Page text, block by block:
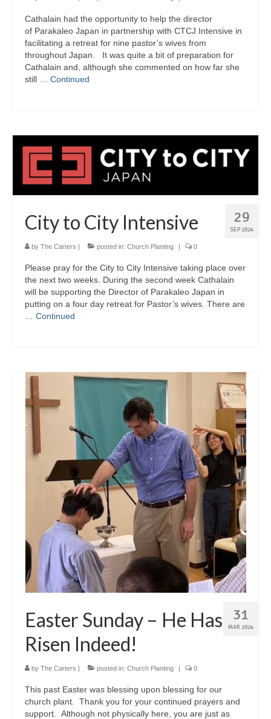
Cathalain had the opportunity to help the director
of Parakaleo Japan in partnership with CTCJ Intensive in
facilitating a retreat for nine pastor’s wives from
throughout Japan. It was quite a bit of preparation for
Cathalain and, although she commented on how far she
still … Continued
29
SEP 2024
City to City Intensive
by The Carters | posted in: Church Planting | 0
Please pray for the City to City Intensive taking place over
the next two weeks. During the second week Cathalain
will be supporting the Director of Parakaleo Japan in
putting on a four day retreat for Pastor’s wives. There are
Continued
31
MAR 2024
Easter Sunday – He Has
Risen Indeed!
by The Carters | posted in: Church Planting | 0
This past Easter was blessing upon blessing for our
church plant. Thank you for your continued prayers and
support. Although not physically here, you are just as